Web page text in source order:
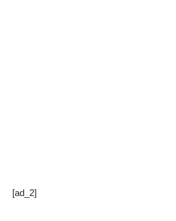
[ad_2]